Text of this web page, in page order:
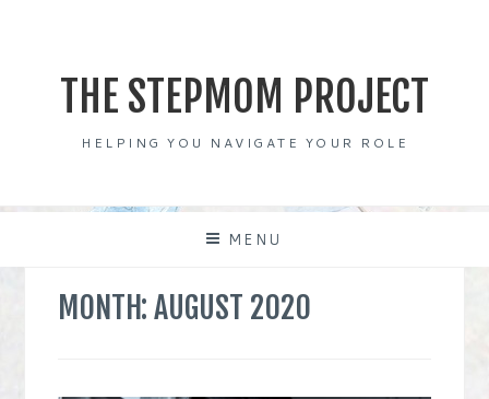
contentTHE STEPMOM PROJECT
HELPING YOU NAVIGATE YOUR ROLE
MENU
MONTH:AUGUST 2020